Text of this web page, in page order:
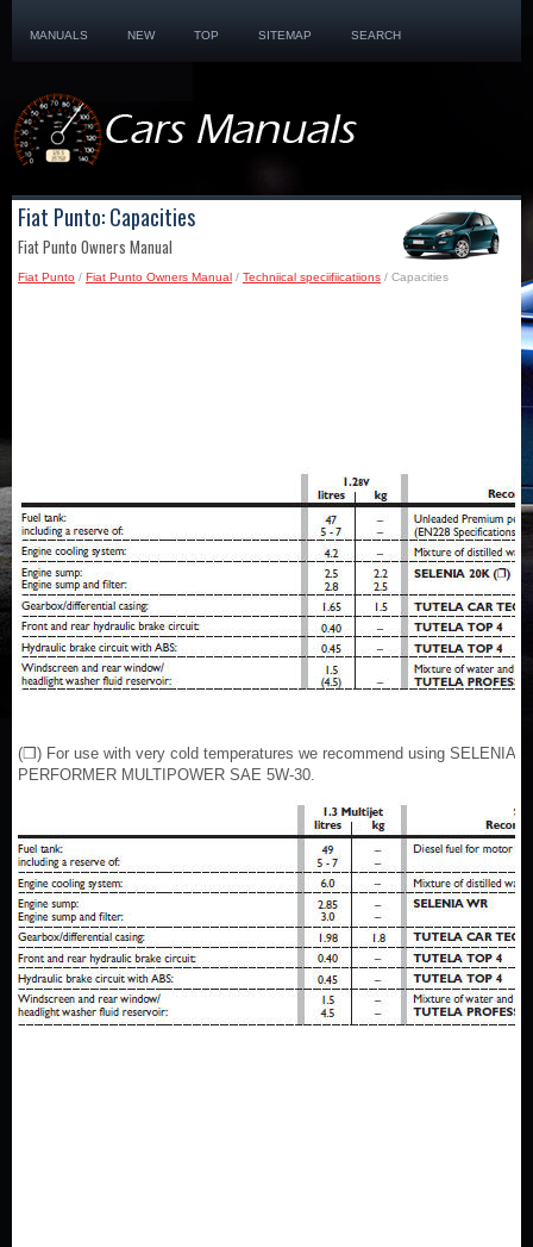
MANUALS NEW TOP SITEMAP SEARCH
Fiat Punto: Capacities
Fiat Punto Owners Manual
Fiat Punto / Fiat Punto Owners Manual / Techniical speciifiicatiions / Capacities
(❒) For use with very cold temperatures we recommend using SELENIA
PERFORMER MULTIPOWER SAE 5W-30.